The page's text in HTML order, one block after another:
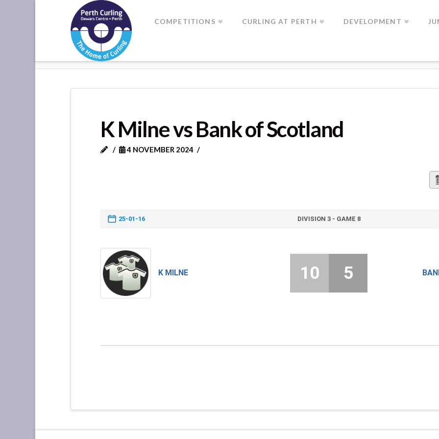
Where
Champions
Perform
COMPETITIONS CURLING AT PERTH DEVELOPMENT
K Milne vs Bank of Scotland
4 NOVEMBER 2024
25-01-16 DIVISION 3 - GAME 8
K MILNE 10 5